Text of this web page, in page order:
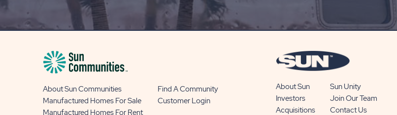
BLOG
BUTTON
About Sun Communities
Find A Community
Manufactured Homes For Sale
Customer Login
Manufactured Homes For Rent
About Sun
Sun Unity
Investors
Join Our Team
Acquisitions
Contact Us